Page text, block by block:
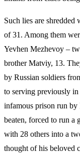
Such lies are
of 31. Among them
Yevhen Mezhevoy –
brother Matviy, 13.
by Russian soldiers
to serving previously
infamous prison run by
beaten, forced to run a
with 28 others into a
thought of his beloved